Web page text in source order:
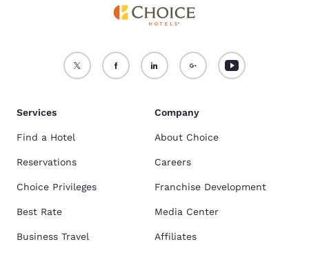
Services
Find a Hotel
Reservations
Choice Privileges
Best Rate
Business Travel
Company
About Choice
Careers
Franchise Development
Media Center
Affiliates